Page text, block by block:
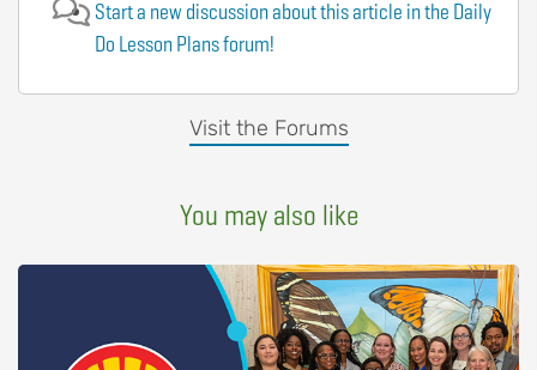
Visit the Forums
Start a new discussion about this article in the Daily
Do Lesson Plans forum!
You may also like